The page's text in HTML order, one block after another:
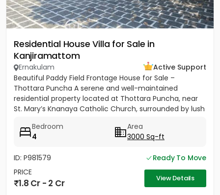
Residential House Villa for Sale in
Kanjiramattom
Ernakulam
Active Support
Beautiful Paddy Field Frontage House for Sale –
Thottara Puncha A serene and well-maintained
residential property located at Thottara Puncha, near
St. Mary’s Knanaya Catholic Church, surrounded by lush
Bedroom
4
Area
3000 Sq-ft
ID: P981579
Ready To Move
PRICE
1.8 Cr - 2 Cr View Details